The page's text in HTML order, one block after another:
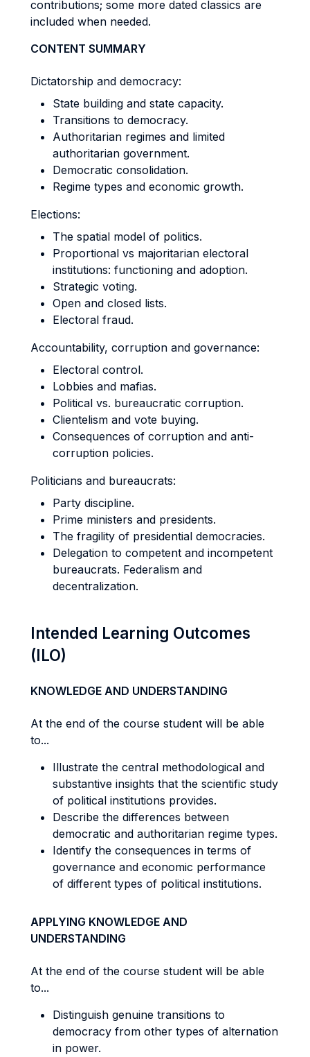
contributions; some more dated classics are
included when needed.
CONTENT SUMMARY
Dictatorship and democracy:
State building and state capacity.
Transitions to democracy.
Authoritarian regimes and limited
authoritarian government.
Democratic consolidation.
Regime types and economic growth.
Elections:
The spatial model of politics.
Proportional vs majoritarian electoral
institutions: functioning and adoption.
Strategic voting.
Open and closed lists.
Electoral fraud.
Accountability, corruption and governance:
Electoral control.
Lobbies and mafias.
Political vs. bureaucratic corruption.
Clientelism and vote buying.
Consequences of corruption and anti-
corruption policies.
Politicians and bureaucrats:
Party discipline.
Prime ministers and presidents.
The fragility of presidential democracies.
Delegation to competent and incompetent
bureaucrats. Federalism and
decentralization.
Intended Learning Outcomes
(ILO)
KNOWLEDGE AND UNDERSTANDING
At the end of the course student will be able
to...
Illustrate the central methodological and
substantive insights that the scientific study
of political institutions provides.
Describe the differences between
democratic and authoritarian regime types.
Identify the consequences in terms of
governance and economic performance
of different types of political institutions.
APPLYING KNOWLEDGE AND
UNDERSTANDING
At the end of the course student will be able
to...
Distinguish genuine transitions to
democracy from other types of alternation
in power.